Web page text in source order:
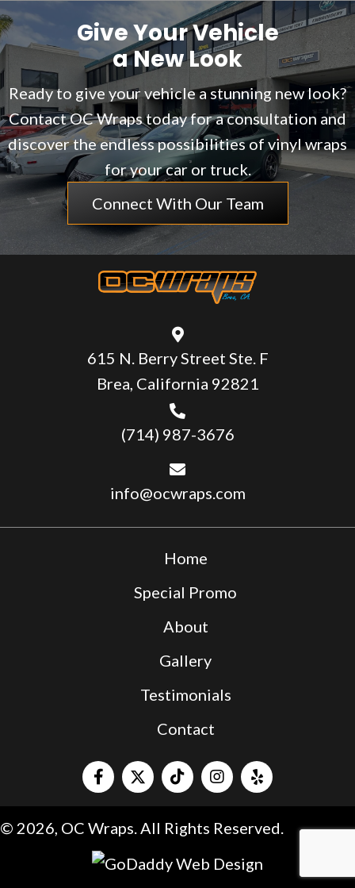
Give Your Vehicle
a New Look
Ready to give your vehicle a stunning new look?
Contact OC Wraps today for a consultation and
discover the endless possibilities of vinyl wraps
for your car or truck.
Connect With Our Team
615 N. Berry Street Ste. F
Brea, California 92821
(714) 987-3676
info@ocwraps.com
Home
Special Promo
About
Gallery
Testimonials
Contact
© 2026, OC Wraps. All Rights Reserved.